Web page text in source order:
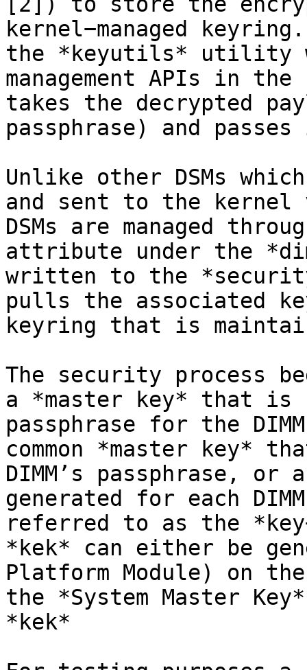
kernel−managed
the *keyutils* utility
management APIs in
takes the decrypted
passphrase) and
Unlike other DSMs
and sent to the
DSMs are managed
attribute under the
written to the
pulls the associated
keyring that is
The security process
a *master key* that is
passphrase for the
common *master key*
DIMM’s passphrase, or
generated for each
referred to as the
*kek* can either be
Platform Module) on
the *System Master
*kek*